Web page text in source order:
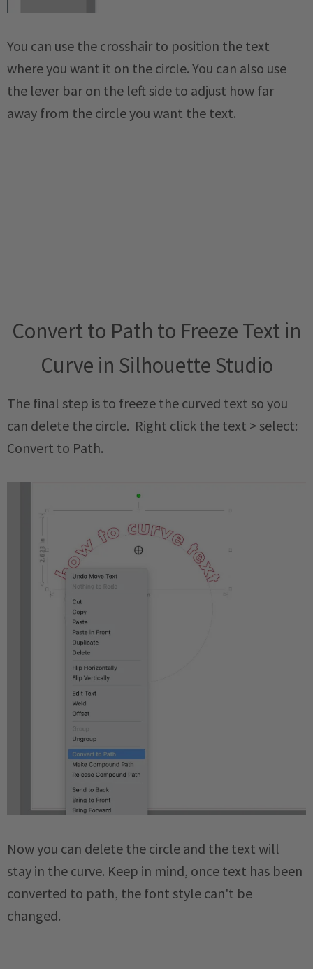
You can use the crosshair to position the text
where you want it on the circle. You can also use
the lever bar on the left side to adjust how far
away from the circle you want the text.
Convert to Path to Freeze Text in
Curve in Silhouette Studio
The final step is to freeze the curved text so you
can delete the circle. Right click the text > select:
Convert to Path.
Now you can delete the circle and the text will
stay in the curve. Keep in mind, once text has been
converted to path, the font style can't be
changed.